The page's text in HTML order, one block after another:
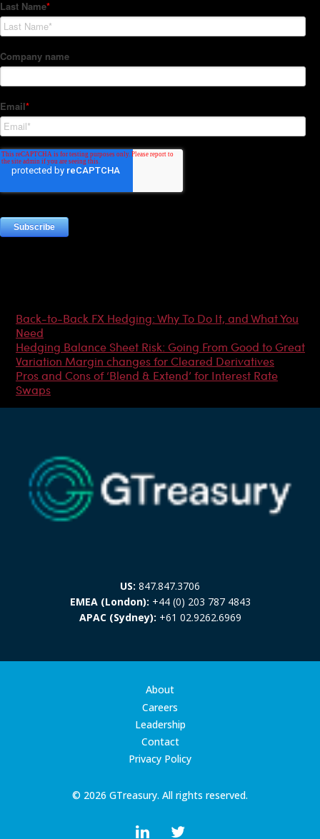
Back-to-Back FX Hedging: Why To Do It, and What You
Need
Hedging Balance Sheet Risk: Going From Good to Great
Variation Margin changes for Cleared Derivatives
Pros and Cons of ‘Blend & Extend’ for Interest Rate
Swaps
US: 847.847.3706
EMEA (London): +44 (0) 203 787 4843
APAC (Sydney): +61 02.9262.6969
© 2026 GTreasury. All rights reserved.
About
Careers
Leadership
Contact
Privacy Policy